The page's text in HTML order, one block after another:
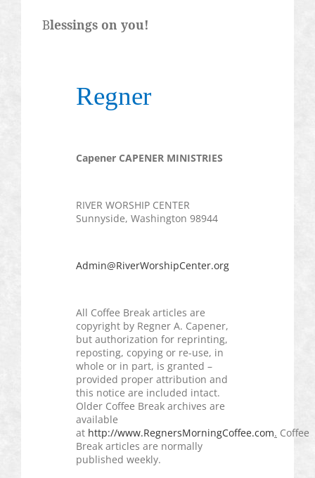
Blessings on you!
Regner
Capener CAPENER MINISTRIES
RIVER WORSHIP CENTER
Sunnyside, Washington 98944
Admin@RiverWorshipCenter.org
All Coffee Break articles are
copyright by Regner A. Capener,
but authorization for reprinting,
reposting, copying or re-use, in
whole or in part, is granted –
provided proper attribution and
this notice are included intact.
Older Coffee Break archives are
available
at http://www.RegnersMorningCoffee.com. Coffee
Break articles are normally
published weekly.